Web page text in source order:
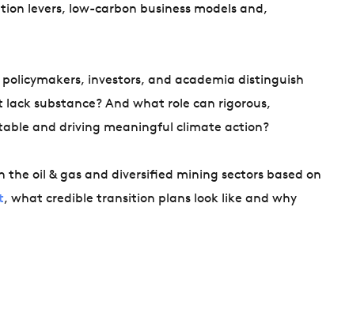
levers, low-carbon business models and,
investors, and academia distinguish
substance? And what role can rigorous,
and driving meaningful climate action?
oil & gas and diversified mining sectors based on
, what credible transition plans look like and why